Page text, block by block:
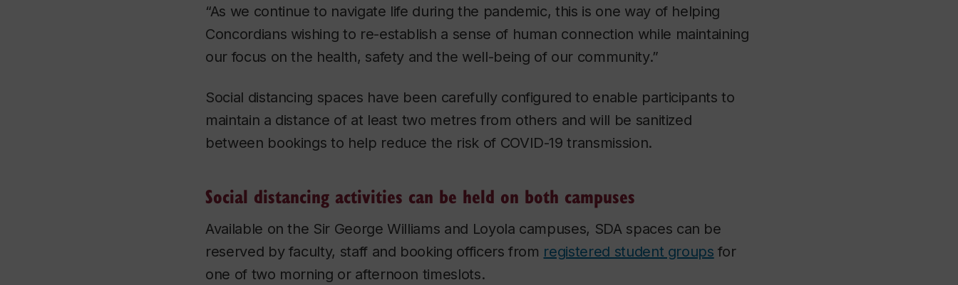
“As we continue to navigate life during the pandemic, this is one way of helping
Concordians wishing to re-establish a sense of human connection while maintaining
our focus on the health, safety and the well-being of our community.”
Social distancing spaces have been carefully configured to enable participants to
maintain a distance of at least two metres from others and will be sanitized
between bookings to help reduce the risk of COVID-19 transmission.
Social distancing activities can be held on both campuses
Available on the Sir George Williams and Loyola campuses, SDA spaces can be
reserved by faculty, staff and booking officers from registered student groups for
one of two morning or afternoon timeslots.